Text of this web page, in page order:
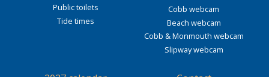
Public toilets
Tide times
Cobb webcam
Beach webcam
Cobb & Monmouth webcam
Slipway webcam